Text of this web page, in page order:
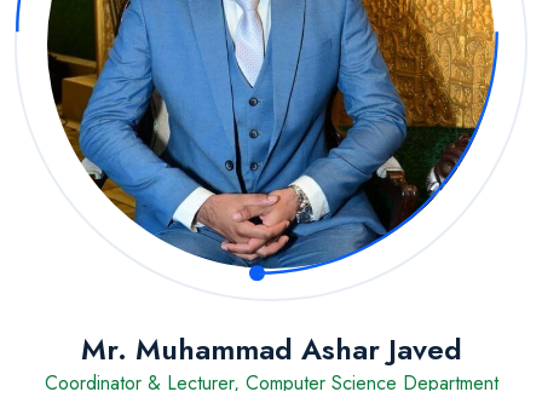
Mr. Muhammad Ashar Javed
Coordinator & Lecturer, Computer Science Department